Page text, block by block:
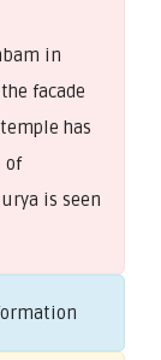
in
facade
has
of
is seen